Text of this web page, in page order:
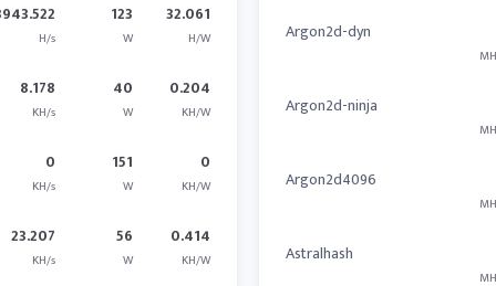
H/s
123
W
32.061
H/W
8.178
KH/s
40
W
0.204
KH/W
0
KH/s
151
W
0
KH/W
23.207
KH/s
56
W
0.414
KH/W
Argon2d-dyn
Argon2d-ninja
Argon2d4096
Astralhash